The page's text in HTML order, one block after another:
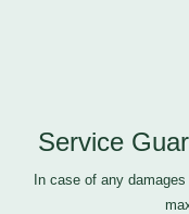
Service
In case of any